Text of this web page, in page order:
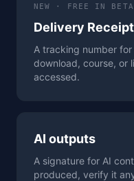
NEW · FREE IN BETA
Delivery
A tracking number
download, course, or
accessed.
AI outputs
A signature for AI
produced, verify it